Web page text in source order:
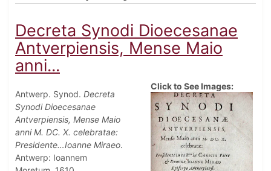
Decreta Synodi Dioecesanae
Antverpiensis, Mense Maio
anni...
Antwerp. Synod. Decreta
Synodi Dioecesanae
Antverpiensis, Mense Maio
anni M. DC. X. celebratae:
Presidente…Ioanne Miraeo.
Antwerp: Ioannem
Click to See Images: